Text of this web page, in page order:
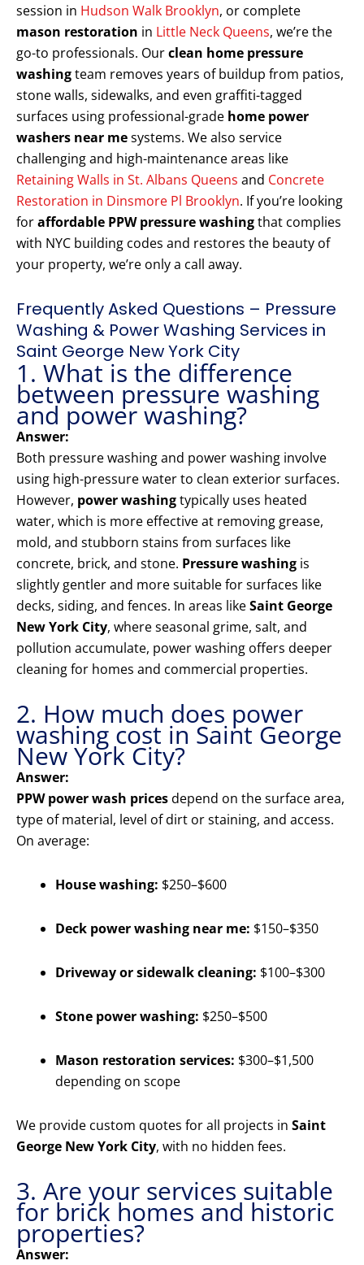
session in Hudson Walk Brooklyn, or complete
mason restoration in Little Neck Queens, we’re the
go-to professionals. Ourclean home pressure
washingteam removes years of buildup from patios,
stone walls, sidewalks, and even graffiti-tagged
surfaces using professional-grade home power
washers near mesystems. We also service
challenging and high-maintenance areas like
Retaining Walls in St. Albans Queens and Concrete
Restoration in Dinsmore Pl Brooklyn. If you’re looking
foraffordable PPW pressure washingthat complies
with NYC building codes and restores the beauty of
your property, we’re only a call away.
Frequently Asked Questions – Pressure
Washing & Power Washing Services in
Saint George New York City
1. What is the difference
between pressure washing
and power washing?
Answer:
Both pressure washing and power washing involve
using high-pressure water to clean exterior surfaces.
However, power washingtypically uses heated
water, which is more effective at removing grease,
mold, and stubborn stains from surfaces like
concrete, brick, and stone. Pressure washing is
slightly gentler and more suitable for surfaces like
decks, siding, and fences. In areas likeSaint George
New York City, where seasonal grime, salt, and
pollution accumulate, power washing offers deeper
cleaning for homes and commercial properties.
2. How much does power
washing cost in Saint George
New York City?
Answer:
PPW power wash pricesdepend on the surface area,
type of material, level of dirt or staining, and access.
On average:
House washing: $250–$600
Deck power washing near me: $150–$350
Driveway or sidewalk cleaning: $100–$300
Stone power washing: $250–$500
Mason restoration services: $300–$1,500
depending on scope
We provide custom quotes for all projects in Saint
George New York City, with no hidden fees.
3. Are your services suitable
for brick homes and historic
properties?
Answer: